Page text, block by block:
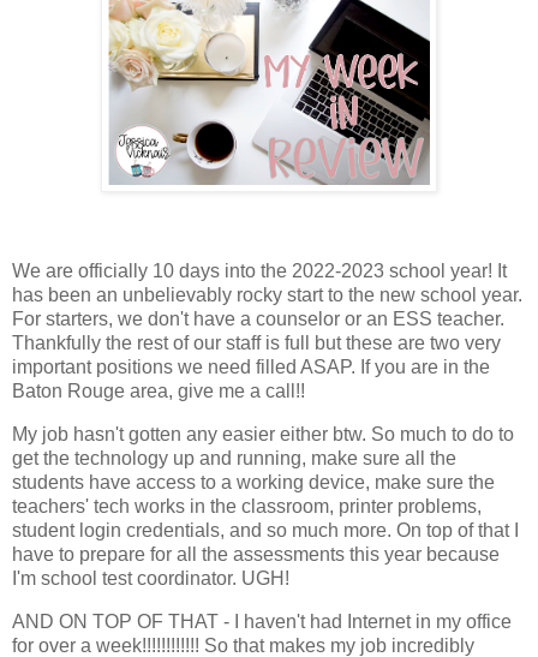
We are officially 10 days into the 2022-2023 school year! It
has been an unbelievably rocky start to the new school year.
For starters, we don't have a counselor or an ESS teacher.
Thankfully the rest of our staff is full but these are two very
important positions we need filled ASAP. If you are in the
Baton Rouge area, give me a call!!
My job hasn't gotten any easier either btw. So much to do to
get the technology up and running, make sure all the
students have access to a working device, make sure the
teachers' tech works in the classroom, printer problems,
student login credentials, and so much more. On top of that I
have to prepare for all the assessments this year because
I'm school test coordinator. UGH!
AND ON TOP OF THAT - I haven't had Internet in my office
for over a week!!!!!!!!!!!! So that makes my job incredibly